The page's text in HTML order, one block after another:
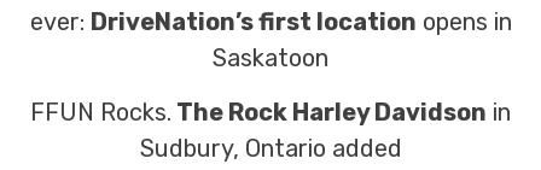
ever: DriveNation’s first location opens in
Saskatoon
FFUN Rocks. The Rock Harley Davidson in
Sudbury, Ontario added